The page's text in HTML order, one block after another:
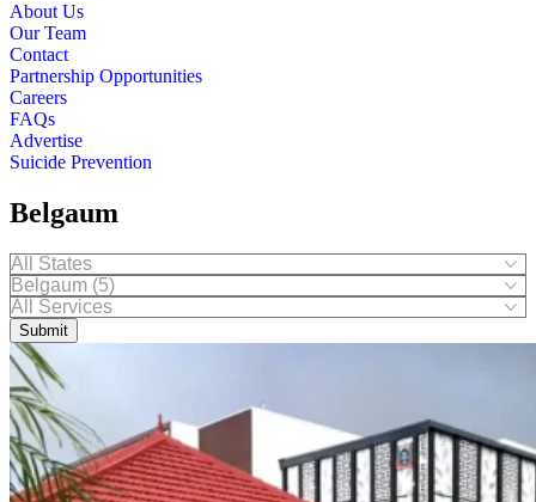
About Us
Our Team
Contact
Partnership Opportunities
Careers
FAQs
Advertise
Suicide Prevention
Belgaum
Submit